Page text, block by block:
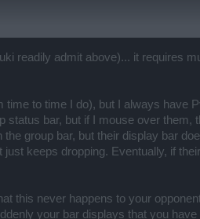
and we rather believe this is a
this and they will escalate it to us.
to buy by the NPC are Tier 1 and the set
of time (the end is near...). And the rings
readily admit above)... it requires
to time I do), but I always have
bar, but if I mouse over them,
group bar, but their display bar
keeps dropping. Eventually, if
this never happens to your
your bar displays that you have